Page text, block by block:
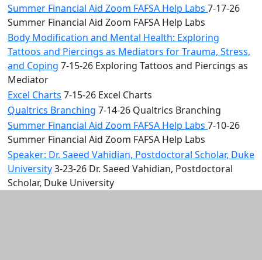
Summer Financial Aid Zoom FAFSA Help Labs 7-17-26
Summer Financial Aid Zoom FAFSA Help Labs
Body Modification and Mental Health: Exploring
Tattoos and Piercings as Mediators for Trauma, Stress,
and Coping 7-15-26 Exploring Tattoos and Piercings as
Mediator
Excel Charts 7-15-26 Excel Charts
Qualtrics Branching 7-14-26 Qualtrics Branching
Summer Financial Aid Zoom FAFSA Help Labs 7-10-26
Summer Financial Aid Zoom FAFSA Help Labs
Speaker: Dr. Saeed Vahidian, Postdoctoral Scholar, Duke
University3-23-26 Dr. Saeed Vahidian, Postdoctoral
Scholar, Duke University